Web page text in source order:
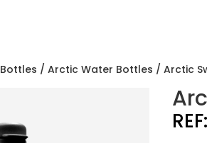
/Arctic Water Bottles / Arctic
REF: